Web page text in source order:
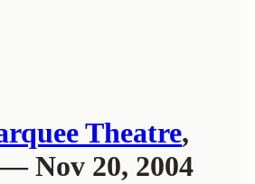
Theatre,
Nov 20, 2004